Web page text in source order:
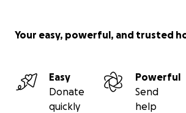
Your easy, powerful, and trusted
Easy
Donate
quickly
Powerful
Send
help